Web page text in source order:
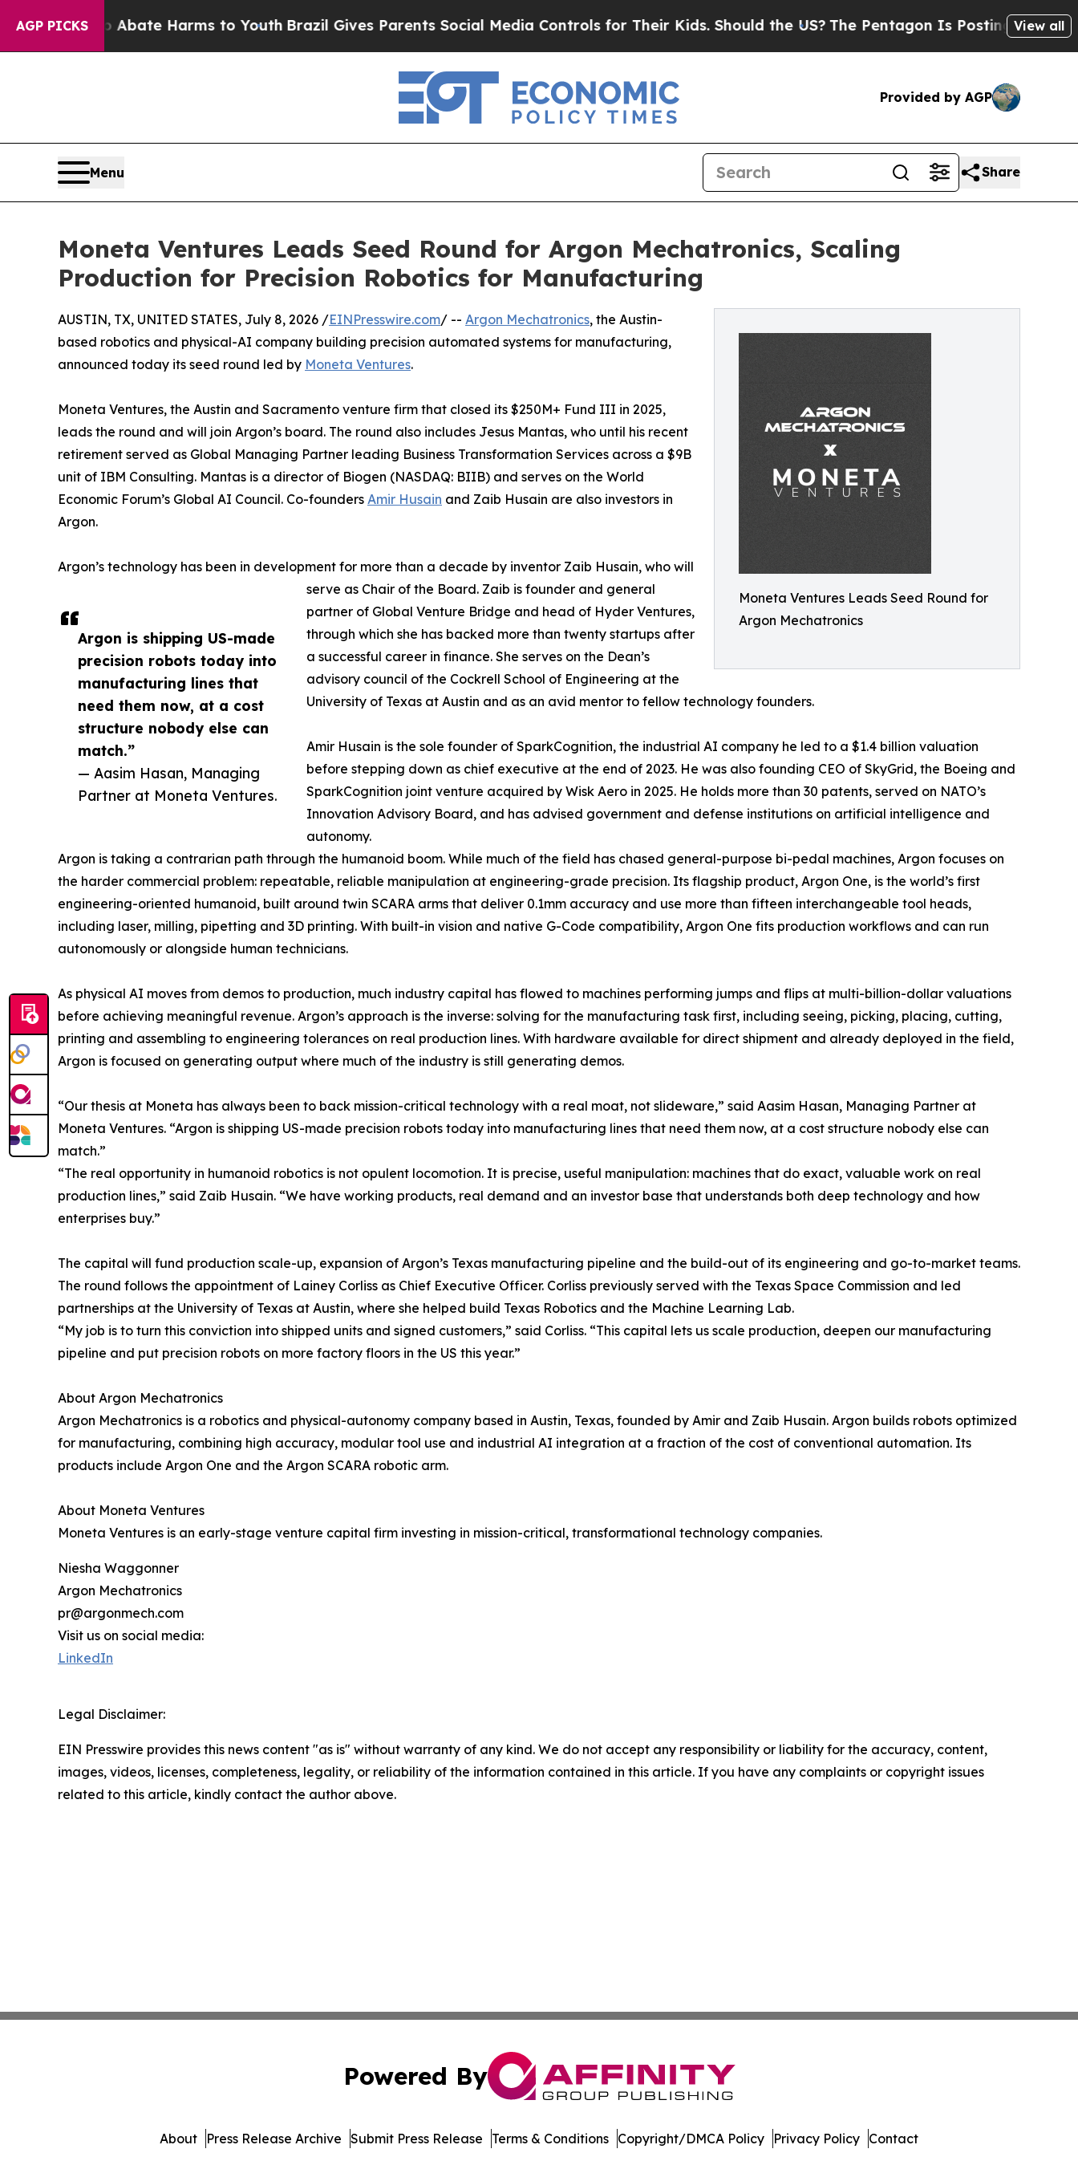
AGP PICKS
to Abate Harms to Youth Brazil Gives Parents Social Media Controls for Their Kids. Should the US? The Pentagon Is Posting Cryptic Biblical
View all
Provided by AGP
Menu Share
Moneta Ventures Leads Seed Round for Argon Mechatronics, Scaling
Production for Precision Robotics for Manufacturing
Moneta Ventures Leads Seed Round for
Argon Mechatronics
Argon is shipping US-made
precision robots today into
manufacturing lines that
need them now, at a cost
structure nobody else can
match.”
— Aasim Hasan, Managing
Partner at Moneta Ventures.
AUSTIN, TX, UNITED STATES, July 8, 2026 /EINPresswire.com/ -- Argon Mechatronics, the Austin-
based robotics and physical-AI company building precision automated systems for manufacturing,
announced today its seed round led by Moneta Ventures.
Moneta Ventures, the Austin and Sacramento venture firm that closed its $250M+ Fund III in 2025,
leads the round and will join Argon’s board. The round also includes Jesus Mantas, who until his recent
retirement served as Global Managing Partner leading Business Transformation Services across a $9B
unit of IBM Consulting. Mantas is a director of Biogen (NASDAQ: BIIB) and serves on the World
Economic Forum’s Global AI Council. Co-founders Amir Husain and Zaib Husain are also investors in
Argon.
Argon’s technology has been in development for more than a decade by inventor Zaib Husain, who will
serve as Chair of the Board. Zaib is founder and general
partner of Global Venture Bridge and head of Hyder Ventures,
through which she has backed more than twenty startups after
a successful career in finance. She serves on the Dean’s
advisory council of the Cockrell School of Engineering at the
University of Texas at Austin and as an avid mentor to fellow technology founders.
Amir Husain is the sole founder of SparkCognition, the industrial AI company he led to a $1.4 billion valuation
before stepping down as chief executive at the end of 2023. He was also founding CEO of SkyGrid, the Boeing and
SparkCognition joint venture acquired by Wisk Aero in 2025. He holds more than 30 patents, served on NATO’s
Innovation Advisory Board, and has advised government and defense institutions on artificial intelligence and
autonomy.
Argon is taking a contrarian path through the humanoid boom. While much of the field has chased general-purpose bi-pedal machines, Argon focuses on
the harder commercial problem: repeatable, reliable manipulation at engineering-grade precision. Its flagship product, Argon One, is the world’s first
engineering-oriented humanoid, built around twin SCARA arms that deliver 0.1mm accuracy and use more than fifteen interchangeable tool heads,
including laser, milling, pipetting and 3D printing. With built-in vision and native G-Code compatibility, Argon One fits production workflows and can run
autonomously or alongside human technicians.
As physical AI moves from demos to production, much industry capital has flowed to machines performing jumps and flips at multi-billion-dollar valuations
before achieving meaningful revenue. Argon’s approach is the inverse: solving for the manufacturing task first, including seeing, picking, placing, cutting,
printing and assembling to engineering tolerances on real production lines. With hardware available for direct shipment and already deployed in the field,
Argon is focused on generating output where much of the industry is still generating demos.
“Our thesis at Moneta has always been to back mission-critical technology with a real moat, not slideware,” said Aasim Hasan, Managing Partner at
Moneta Ventures. “Argon is shipping US-made precision robots today into manufacturing lines that need them now, at a cost structure nobody else can
match.”
“The real opportunity in humanoid robotics is not opulent locomotion. It is precise, useful manipulation: machines that do exact, valuable work on real
production lines,” said Zaib Husain. “We have working products, real demand and an investor base that understands both deep technology and how
enterprises buy.”
The capital will fund production scale-up, expansion of Argon’s Texas manufacturing pipeline and the build-out of its engineering and go-to-market teams.
The round follows the appointment of Lainey Corliss as Chief Executive Officer. Corliss previously served with the Texas Space Commission and led
partnerships at the University of Texas at Austin, where she helped build Texas Robotics and the Machine Learning Lab.
“My job is to turn this conviction into shipped units and signed customers,” said Corliss. “This capital lets us scale production, deepen our manufacturing
pipeline and put precision robots on more factory floors in the US this year.”
About Argon Mechatronics
Argon Mechatronics is a robotics and physical-autonomy company based in Austin, Texas, founded by Amir and Zaib Husain. Argon builds robots optimized
for manufacturing, combining high accuracy, modular tool use and industrial AI integration at a fraction of the cost of conventional automation. Its
products include Argon One and the Argon SCARA robotic arm.
About Moneta Ventures
Moneta Ventures is an early-stage venture capital firm investing in mission-critical, transformational technology companies.
Niesha Waggonner
Argon Mechatronics
pr@argonmech.com
Visit us on social media:
LinkedIn
Legal Disclaimer:
EIN Presswire provides this news content "as is" without warranty of any kind. We do not accept any responsibility or liability for the accuracy, content,
images, videos, licenses, completeness, legality, or reliability of the information contained in this article. If you have any complaints or copyright issues
related to this article, kindly contact the author above.
Powered By
About Press Release Archive Submit Press Release Terms & Conditions Copyright/DMCA Policy Privacy Policy Contact